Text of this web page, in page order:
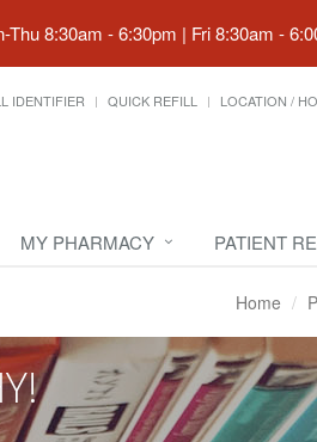
Thu 8:30am - 6:30pm | Fri 8:30am -
IDENTIFIER QUICK REFILL LOCATION /
MY PHARMACY PATIENT
Home